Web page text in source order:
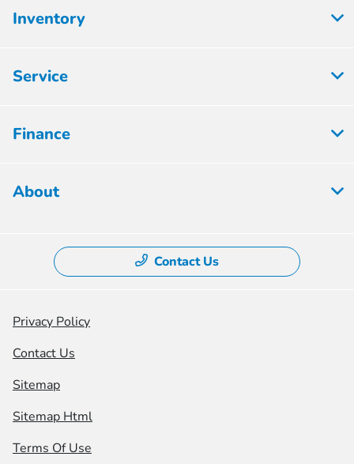
Inventory
Service
Finance
About
Contact Us
Privacy Policy
Contact Us
Sitemap
Sitemap Html
Terms Of Use